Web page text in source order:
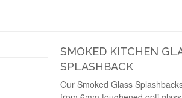
SMOKED KITCHEN
SPLASHBACK
Our Smoked Glass